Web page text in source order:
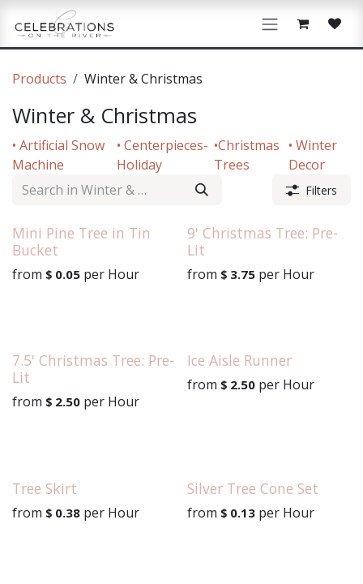
Skip to Content
Products Winter & Christmas
Winter & Christmas
• Artificial Snow
Machine
• Centerpieces-
Holiday
•Christmas
Trees
• Winter
Decor
Filters
Mini Pine Tree in Tin
Bucket
from $ 0.05 per Hour
9' Christmas Tree: Pre-
Lit
from $ 3.75 per Hour
7.5' Christmas Tree: Pre-
Lit
from $ 2.50 per Hour
Ice Aisle Runner
from $ 2.50 per Hour
Tree Skirt
from $ 0.38 per Hour
Silver Tree Cone Set
from $ 0.13 per Hour